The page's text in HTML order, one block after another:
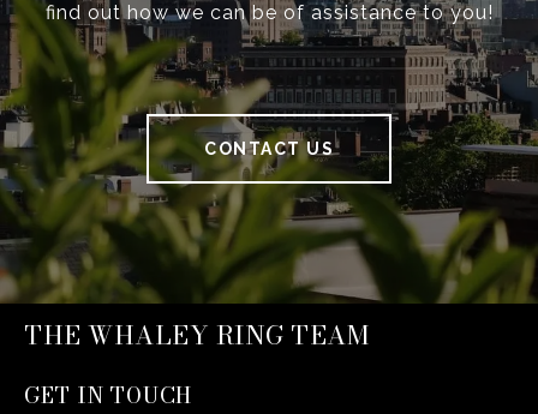
find out how we can be of assistance to you!
CONTACT US
THE WHALEY RING TEAM
GET IN TOUCH